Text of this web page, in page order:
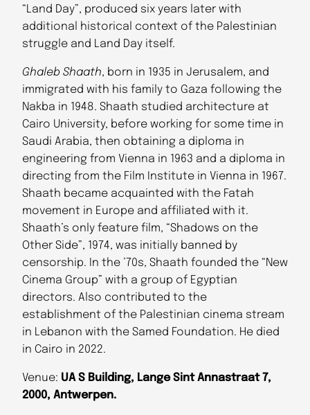
“Land Day”, produced six years later with
additional historical context of the Palestinian
struggle and Land Day itself.
Ghaleb Shaath, born in 1935 in Jerusalem, and
immigrated with his family to Gaza following the
Nakba in 1948. Shaath studied architecture at
Cairo University, before working for some time in
Saudi Arabia, then obtaining a diploma in
engineering from Vienna in 1963 and a diploma in
directing from the Film Institute in Vienna in 1967.
Shaath became acquainted with the Fatah
movement in Europe and affiliated with it.
Shaath’s only feature film, “Shadows on the
Other Side”, 1974, was initially banned by
censorship. In the ’70s, Shaath founded the “New
Cinema Group” with a group of Egyptian
directors. Also contributed to the
establishment of the Palestinian cinema stream
in Lebanon with the Samed Foundation. He died
in Cairo in 2022.
Venue: UA S Building, Lange Sint Annastraat 7,
2000, Antwerpen.